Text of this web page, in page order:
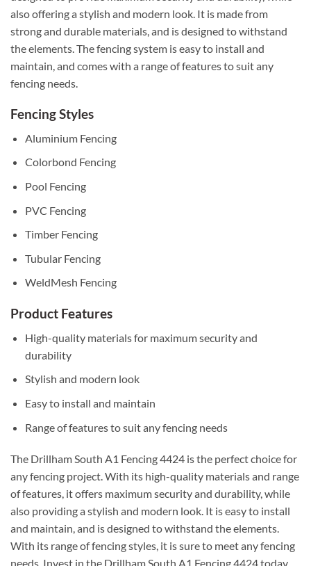
also offering a stylish and modern look. It is made from
strong and durable materials, and is designed to withstand
the elements. The fencing system is easy to install and
maintain, and comes with a range of features to suit any
fencing needs.
Fencing Styles
Aluminium Fencing
Colorbond Fencing
Pool Fencing
PVC Fencing
Timber Fencing
Tubular Fencing
WeldMesh Fencing
Product Features
High-quality materials for maximum security and
durability
Stylish and modern look
Easy to install and maintain
Range of features to suit any fencing needs
The Drillham South A1 Fencing 4424 is the perfect choice for
any fencing project. With its high-quality materials and range
of features, it offers maximum security and durability, while
also providing a stylish and modern look. It is easy to install
and maintain, and is designed to withstand the elements.
With its range of fencing styles, it is sure to meet any fencing
needs. Invest in the Drillham South A1 Fencing 4424 today